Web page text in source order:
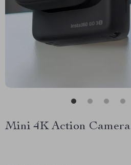
Mini 4K Action Camera